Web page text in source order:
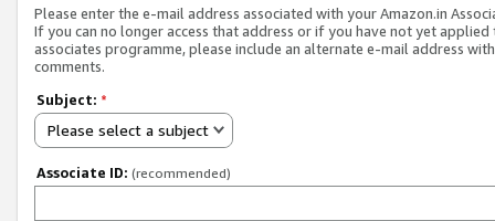
Please enter the e-mail address associated with your Amazon.in
If you can no longer access that address or if you have not yet applied
associates programme, please include an alternate e-mail address
comments.
Subject: *
Please select a subject
Associate ID: (recommended)